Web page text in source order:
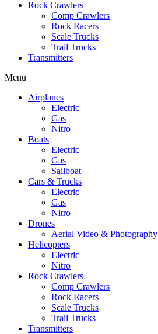
Rock Crawlers
Comp Crawlers
Rock Racers
Scale Trucks
Trail Trucks
Transmitters
Menu
Airplanes
Electric
Gas
Nitro
Boats
Electric
Gas
Sailboat
Cars & Trucks
Electric
Gas
Nitro
Drones
Aerial Video & Photography
Helicopters
Electric
Nitro
Rock Crawlers
Comp Crawlers
Rock Racers
Scale Trucks
Trail Trucks
Transmitters